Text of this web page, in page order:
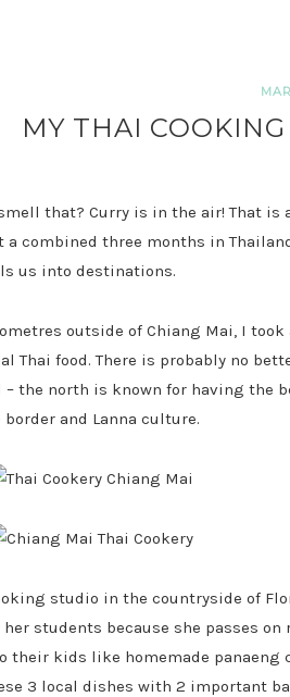
MY THAI
that? Curry is in the air! That
a combined three months in
us into destinations.
outside of Chiang Mai, I
Thai food. There is probably no
– the north is known for having the
border and Lanna culture.
studio in the countryside of
her students because she passes
their kids like homemade
3 local dishes with 2 important